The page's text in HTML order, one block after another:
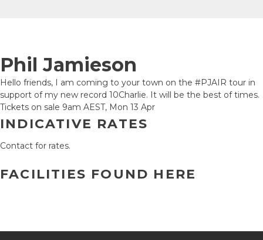
Phil Jamieson
Hello friends, I am coming to your town on the #PJAIR tour in
support of my new record 10Charlie. It will be the best of times.
Tickets on sale 9am AEST, Mon 13 Apr
INDICATIVE RATES
Contact for rates.
FACILITIES FOUND HERE